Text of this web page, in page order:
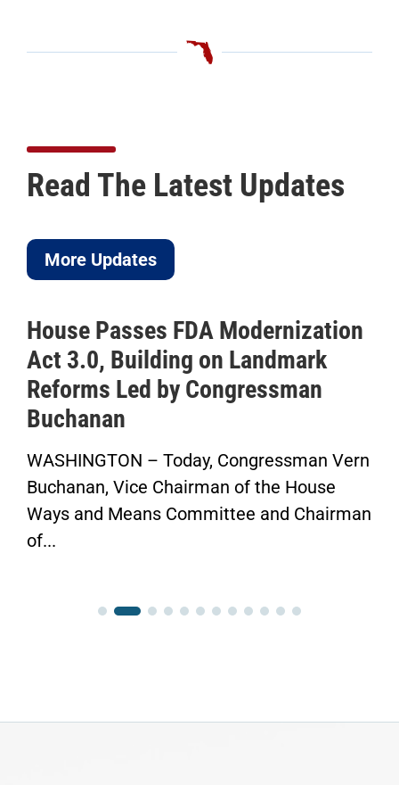
Read The Latest Updates
More Updates
House Passes FDA Modernization
Act 3.0, Building on Landmark
Reforms Led by Congressman
Buchanan
WASHINGTON – Today, Congressman Vern
Buchanan, Vice Chairman of the House
Ways and Means Committee and Chairman
of...